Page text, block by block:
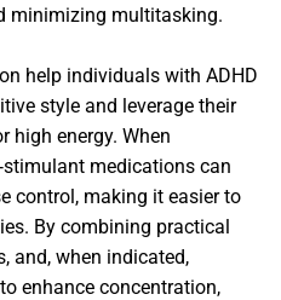
minimizing multitasking.
help individuals with ADHD
style and leverage their
high energy. When
medications can
control, making it easier to
By combining practical
and, when indicated,
enhance concentration,